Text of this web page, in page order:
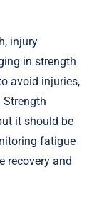
injury
in strength
avoid injuries,
it should be
fatigue
recovery and